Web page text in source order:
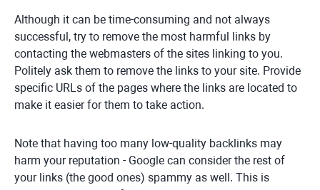
Although it can be time-consuming and not always
successful, try to remove the most harmful links by
contacting the webmasters of the sites linking to you.
Politely ask them to remove the links to your site. Provide
specific URLs of the pages where the links are located to
make it easier for them to take action.
Note that having too many low-quality backlinks may
harm your reputation - Google can consider the rest of
your links (the good ones) spammy as well. This is